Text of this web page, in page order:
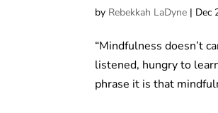
by Rebekkah LaDyne | Dec
“Mindfulness doesn’t
listened, hungry to
phrase it is that